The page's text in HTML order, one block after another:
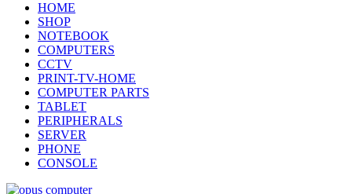
HOME
SHOP
NOTEBOOK
COMPUTERS
CCTV
PRINT-TV-HOME
COMPUTER PARTS
TABLET
PERIPHERALS
SERVER
PHONE
CONSOLE